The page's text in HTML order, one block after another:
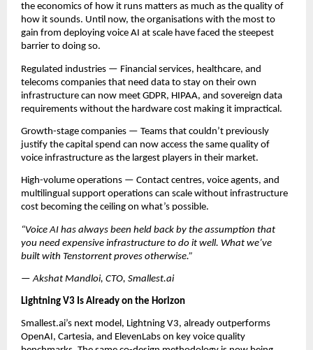
the economics of how it runs matters as much as the quality of
how it sounds. Until now, the organisations with the most to
gain from deploying voice AI at scale have faced the steepest
barrier to doing so.
Regulated industries — Financial services, healthcare, and
telecoms companies that need data to stay on their own
infrastructure can now meet GDPR, HIPAA, and sovereign data
requirements without the hardware cost making it impractical.
Growth-stage companies — Teams that couldn’t previously
justify the capital spend can now access the same quality of
voice infrastructure as the largest players in their market.
High-volume operations — Contact centres, voice agents, and
multilingual support operations can scale without infrastructure
cost becoming the ceiling on what’s possible.
“Voice AI has always been held back by the assumption that
you need expensive infrastructure to do it well. What we’ve
built with Tenstorrent proves otherwise.”
— Akshat Mandloi, CTO, Smallest.ai
Lightning V3 Is Already on the Horizon
Smallest.ai’s next model, Lightning V3, already outperforms
OpenAI, Cartesia, and ElevenLabs on key voice quality